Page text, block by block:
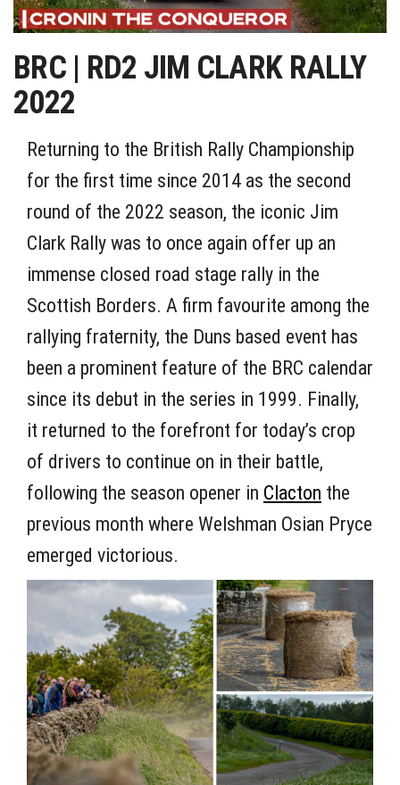
BRC | RD2 JIM CLARK RALLY
2022
Returning to the British Rally Championship
for the first time since 2014 as the second
round of the 2022 season, the iconic Jim
Clark Rally was to once again offer up an
immense closed road stage rally in the
Scottish Borders. A firm favourite among the
rallying fraternity, the Duns based event has
been a prominent feature of the BRC calendar
since its debut in the series in 1999. Finally,
it returned to the forefront for today’s crop
of drivers to continue on in their battle,
following the season opener in Clacton the
previous month where Welshman Osian Pryce
emerged victorious.